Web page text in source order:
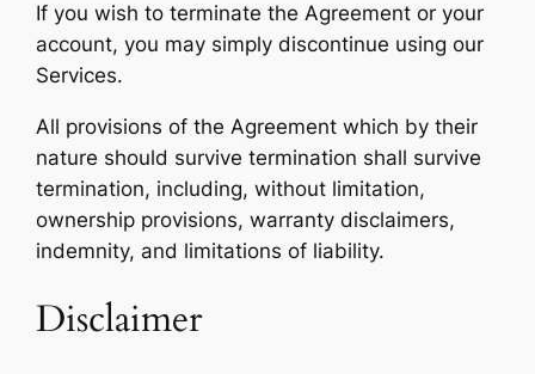
If you wish to terminate the Agreement or your
account, you may simply discontinue using our
Services.
All provisions of the Agreement which by their
nature should survive termination shall survive
termination, including, without limitation,
ownership provisions, warranty disclaimers,
indemnity, and limitations of liability.
Disclaimer